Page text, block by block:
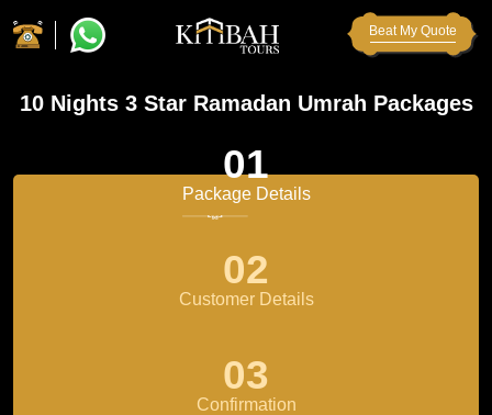
Beat My Quote
10 Nights 3 Star Ramadan Umrah Packages
Package Details
01
Customer Details
02
Confirmation
03